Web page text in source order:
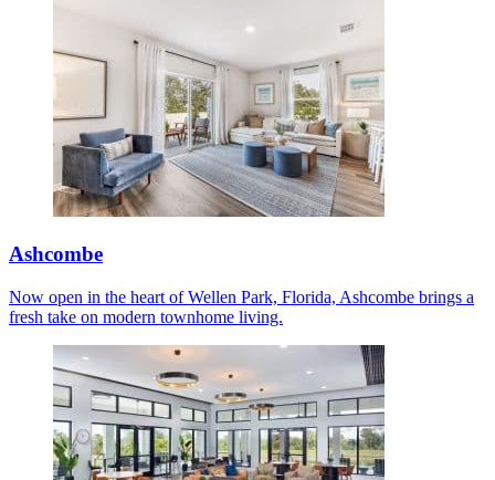
Ashcombe
Now open in the heart of Wellen Park, Florida, Ashcombe brings a
fresh take on modern townhome living.